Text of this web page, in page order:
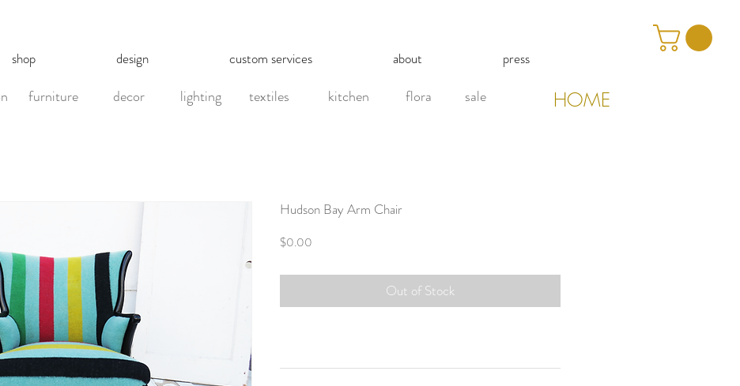
Hudson Bay Arm Chair
$0.00
Out of Stock
furniture decor lighting textiles kitchen flora sale HOME
shop design custom services about press